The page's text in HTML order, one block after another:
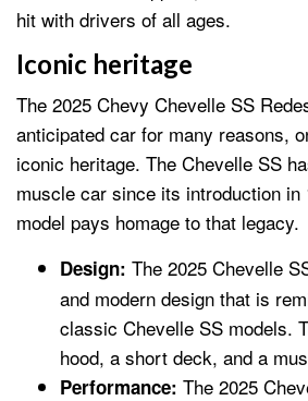
hit with drivers of all ages.
Iconic heritage
The 2025 Chevy Chevelle SS
anticipated car for many reasons,
iconic heritage. The Chevelle SS
muscle car since its introduction in
model pays homage to that legacy.
Design: The 2025 Chevelle
and modern design that is
classic Chevelle SS models.
hood, a short deck, and a
Performance: The 2025